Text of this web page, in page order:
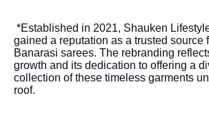
*Established in 2021, Shauken
gained a reputation as a trusted source
Banarasi sarees. The rebranding
growth and its dedication to offering a
collection of these timeless garments
roof.